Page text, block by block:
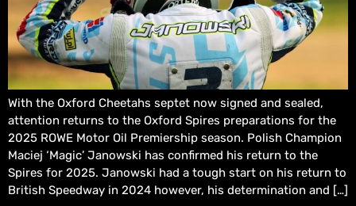
With the Oxford Cheetahs septet now signed and sealed,
attention returns to the Oxford Spires preparations for the
2025 ROWE Motor Oil Premiership season. Polish Champion
Maciej ‘Magic’ Janowski has confirmed his return to the
Spires for 2025. Janowski had a tough start on his return to
British Speedway in 2024 however, his determination and […]